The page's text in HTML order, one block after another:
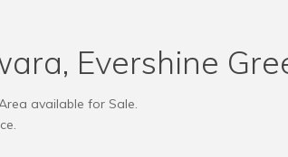
Evershine
available for Sale.